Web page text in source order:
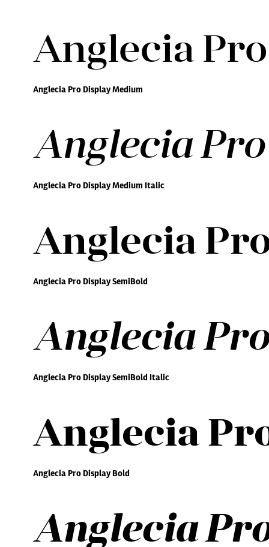
Anglecia
Anglecia Pro Display Medium
Anglecia
Anglecia Pro Display Medium Italic
Anglecia
Anglecia Pro Display SemiBold
Anglecia
Anglecia Pro Display SemiBold Italic
Anglecia
Anglecia Pro Display Bold
Anglecia